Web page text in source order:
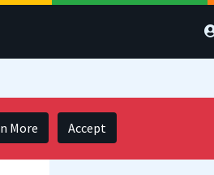
More Accept